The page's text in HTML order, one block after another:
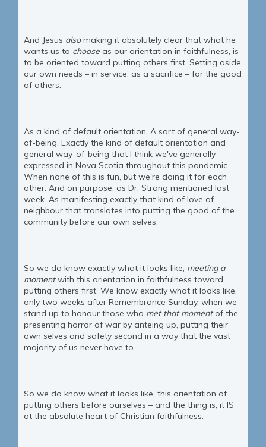
And Jesus alsomaking it absolutely clear that what he
wants us to choose as our orientation in faithfulness, is
to be oriented toward putting others first. Setting aside
our own needs – in service, as a sacrifice – for the good
of others.
As a kind of default orientation. A sort of general way-
of-being. Exactly the kind of default orientation and
general way-of-being that I think we've generally
expressed in Nova Scotia throughout this pandemic.
When none of this is fun, but we're doing it for each
other. And on purpose, as Dr. Strang mentioned last
week. As manifesting exactly that kind of love of
neighbour that translates into putting the good of the
community before our own selves.
So we do know exactly what it looks like, meeting a
momentwith this orientation in faithfulness toward
putting others first. We know exactly what it looks like,
only two weeks after Remembrance Sunday, when we
stand up to honour those who met that momentof the
presenting horror of war by anteing up, putting their
own selves and safety second in a way that the vast
majority of us never have to.
So we do know what it looks like, this orientation of
putting others before ourselves – and the thing is, it IS
at the absolute heart of Christian faithfulness.